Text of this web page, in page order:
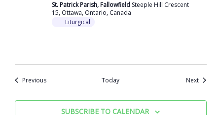
St. Patrick Parish, Fallowfield Steeple Hill Crescent
15, Ottawa, Ontario, Canada
Liturgical
PreviousEvents Today NextEvents
SUBSCRIBE TO CALENDAR